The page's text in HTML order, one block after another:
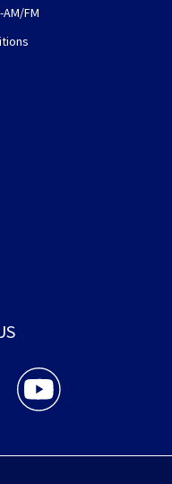
FM
Radio facebook
7 and WHIO Radio twitter
WHIO TV 7 and WHIO